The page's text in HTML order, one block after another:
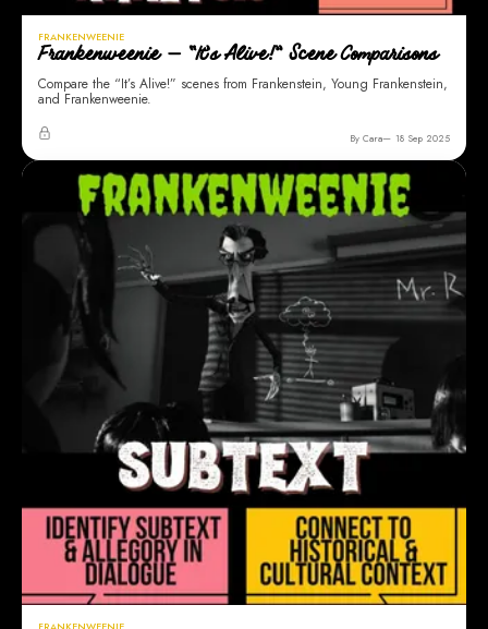
FRANKENWEENIE
Frankenweenie — “It’s Alive!” Scene Comparisons
Compare the “It’s Alive!” scenes from Frankenstein, Young Frankenstein,
and Frankenweenie.
By Cara 18 Sep 2025
FRANKENWEENIE